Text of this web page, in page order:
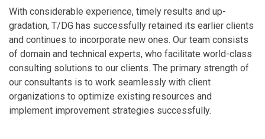
With considerable experience, timely results and up-
gradation, T/DG has successfully retained its earlier clients
and continues to incorporate new ones. Our team consists
of domain and technical experts, who facilitate world-class
consulting solutions to our clients. The primary strength of
our consultants is to work seamlessly with client
organizations to optimize existing resources and
implement improvement strategies successfully.